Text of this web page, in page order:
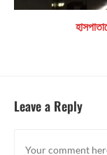
Leave a Reply